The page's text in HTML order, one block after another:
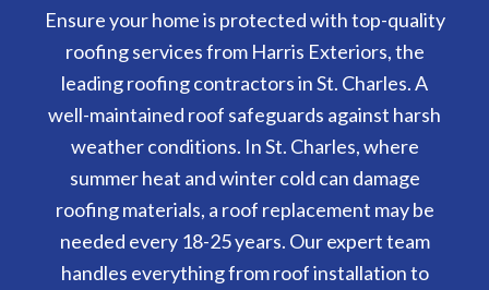
Ensure your home is protected with top-quality
roofing services from Harris Exteriors, the
leading roofing contractors in St. Charles. A
well-maintained roof safeguards against harsh
weather conditions. In St. Charles, where
summer heat and winter cold can damage
roofing materials, a roof replacement may be
needed every 18-25 years. Our expert team
handles everything from roof installation to